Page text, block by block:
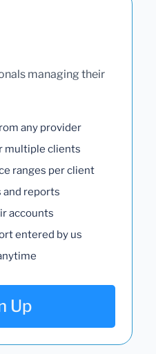
managing their
any provider
multiple clients
ranges per client
and reports
accounts
entered by us
Up